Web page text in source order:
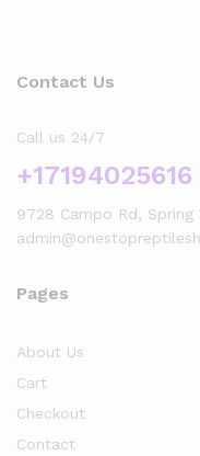
Contact Us
Call us 24/7
+17194025616
9728 Campo Rd, Spring
Pages
About Us
Cart
Checkout
Contact